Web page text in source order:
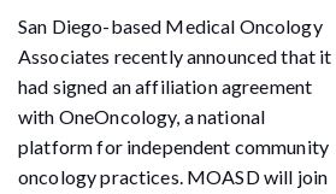
San Diego-based Medical Oncology
Associates recently announced that it
had signed an affiliation agreement
with OneOncology, a national
platform for independent community
oncology practices. MOASD will join